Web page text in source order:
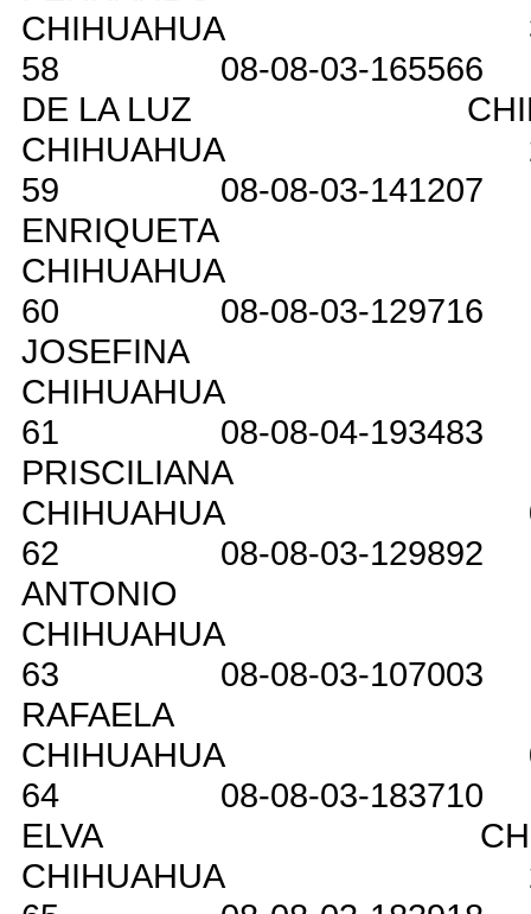
CHIHUAHUA
58
08-08-03-165566
DE LA LUZ
CHIHUAHUA
59
08-08-03-141207
ENRIQUETA
CHIHUAHUA
60
08-08-03-129716
JOSEFINA
CHIHUAHUA
61
08-08-04-193483
PRISCILIANA
CHIHUAHUA
62
08-08-03-129892
ANTONIO
CHIHUAHUA
63
08-08-03-107003
RAFAELA
CHIHUAHUA
64
08-08-03-183710
ELVA
CHIHUAHUA